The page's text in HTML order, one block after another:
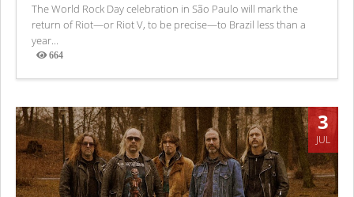
The World Rock Day celebration in São Paulo will mark the
return of Riot—or Riot V, to be precise—to Brazil less than a
year...
664
Views
3
JUL